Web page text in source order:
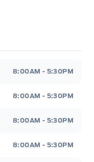
8:00AM - 5:30PM
8:00AM - 5:30PM
8:00AM - 5:30PM
8:00AM - 5:30PM